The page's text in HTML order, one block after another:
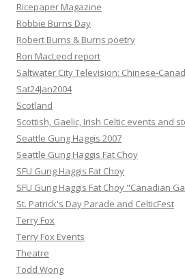
Ricepaper Magazine
Robbie Burns Day
Robert Burns & Burns poetry
Ron MacLeod report
Saltwater City Television: Chinese-
Sat24Jan2004
Scotland
Scottish, Gaelic, Irish Celtic events and
Seattle Gung Haggis 2007
Seattle Gung Haggis Fat Choy
SFU Gung Haggis Fat Choy
SFU Gung Haggis Fat Choy "Canadian
St. Patrick's Day Parade and CelticFest
Terry Fox
Terry Fox Events
Theatre
Todd Wong